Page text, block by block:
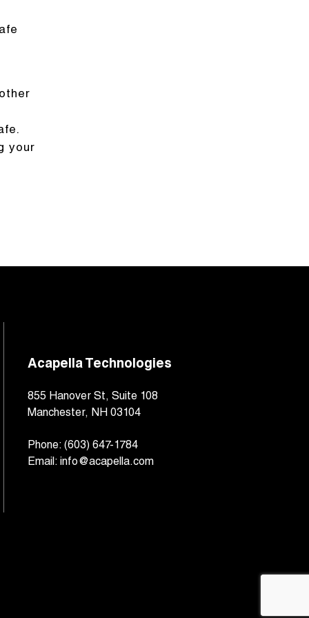
your
Acapella Technologies
855 Hanover St, Suite 108
Manchester, NH 03104
Phone: (603) 647-1784
Email: info@acapella.com